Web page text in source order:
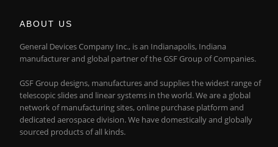
ABOUT US
General Devices Company Inc., is an Indianapolis, Indiana
manufacturer and global partner of the GSF Group of Companies.
GSF Group designs, manufactures and supplies the widest range of
telescopic slides and linear systems in the world. We are a global
network of manufacturing sites, online purchase platform and
dedicated aerospace division. We have domestically and globally
sourced products of all kinds.